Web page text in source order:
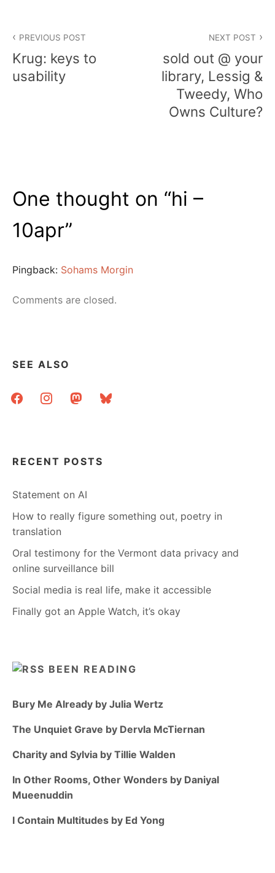
navigation
PREVIOUS POST
Krug: keys to
usability
NEXT POST
sold out @ your
library, Lessig &
Tweedy, Who
Owns Culture?
One thought on “hi –
10apr”
Pingback: Sohams Morgin
Comments are closed.
SEE ALSO
facebookinstagrammastodonbluesky
RECENT POSTS
Statement on AI
How to really figure something out, poetry in
translation
Oral testimony for the Vermont data privacy and
online surveillance bill
Social media is real life, make it accessible
Finally got an Apple Watch, it’s okay
BEEN READING
Bury Me Already by Julia Wertz
The Unquiet Grave by Dervla McTiernan
Charity and Sylvia by Tillie Walden
In Other Rooms, Other Wonders by Daniyal
Mueenuddin
I Contain Multitudes by Ed Yong